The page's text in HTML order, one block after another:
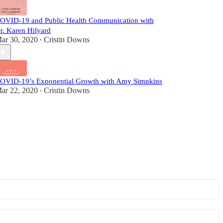
19 and Public Health Communication with
Karen Hilyard
30, 2020 • Cristin Downs
19’s Exponential Growth with Amy Simpkins
22, 2020 • Cristin Downs